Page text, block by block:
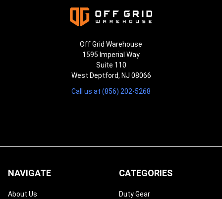
Off Grid Warehouse
1595 Imperial Way
Suite 110
West Deptford, NJ 08066
Call us at (856) 202-5268
NAVIGATE
About Us
CATEGORIES
Duty Gear